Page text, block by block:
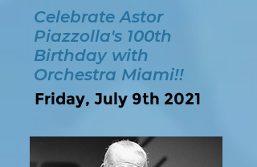
Celebrate Astor
Piazzolla's 100th
Birthday with
Orchestra Miami!!
Friday, July 9th 2021